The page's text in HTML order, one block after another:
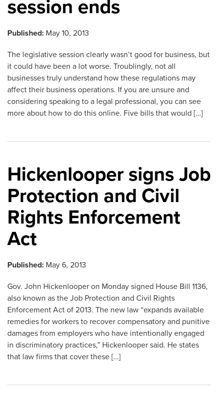
session ends
Published: May 10, 2013
The legislative session clearly wasn’t good for business, but
it could have been a lot worse. Troublingly, not all
businesses truly understand how these regulations may
affect their business operations. If you are unsure and
considering speaking to a legal professional, you can see
more about how to do this online. Five bills that would […]
Hickenlooper signs Job
Protection and Civil
Rights Enforcement
Act
Published: May 6, 2013
Gov. John Hickenlooper on Monday signed House Bill 1136,
also known as the Job Protection and Civil Rights
Enforcement Act of 2013. The new law “expands available
remedies for workers to recover compensatory and punitive
damages from employers who have intentionally engaged
in discriminatory practices,” Hickenlooper said. He states
that law firms that cover these […]